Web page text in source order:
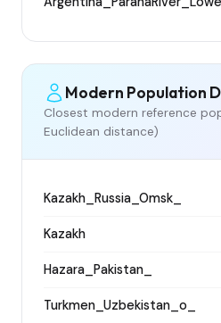
Modern Population
Closest modern reference
Euclidean distance)
Kazakh_Russia_Omsk_
Kazakh
Hazara_Pakistan_
Turkmen_Uzbekistan_o_